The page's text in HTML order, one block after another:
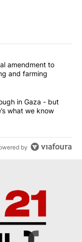
articles in the last
constitutional
amendment to
and farming
a breakthrough in
in Gaza - but
what we know
by